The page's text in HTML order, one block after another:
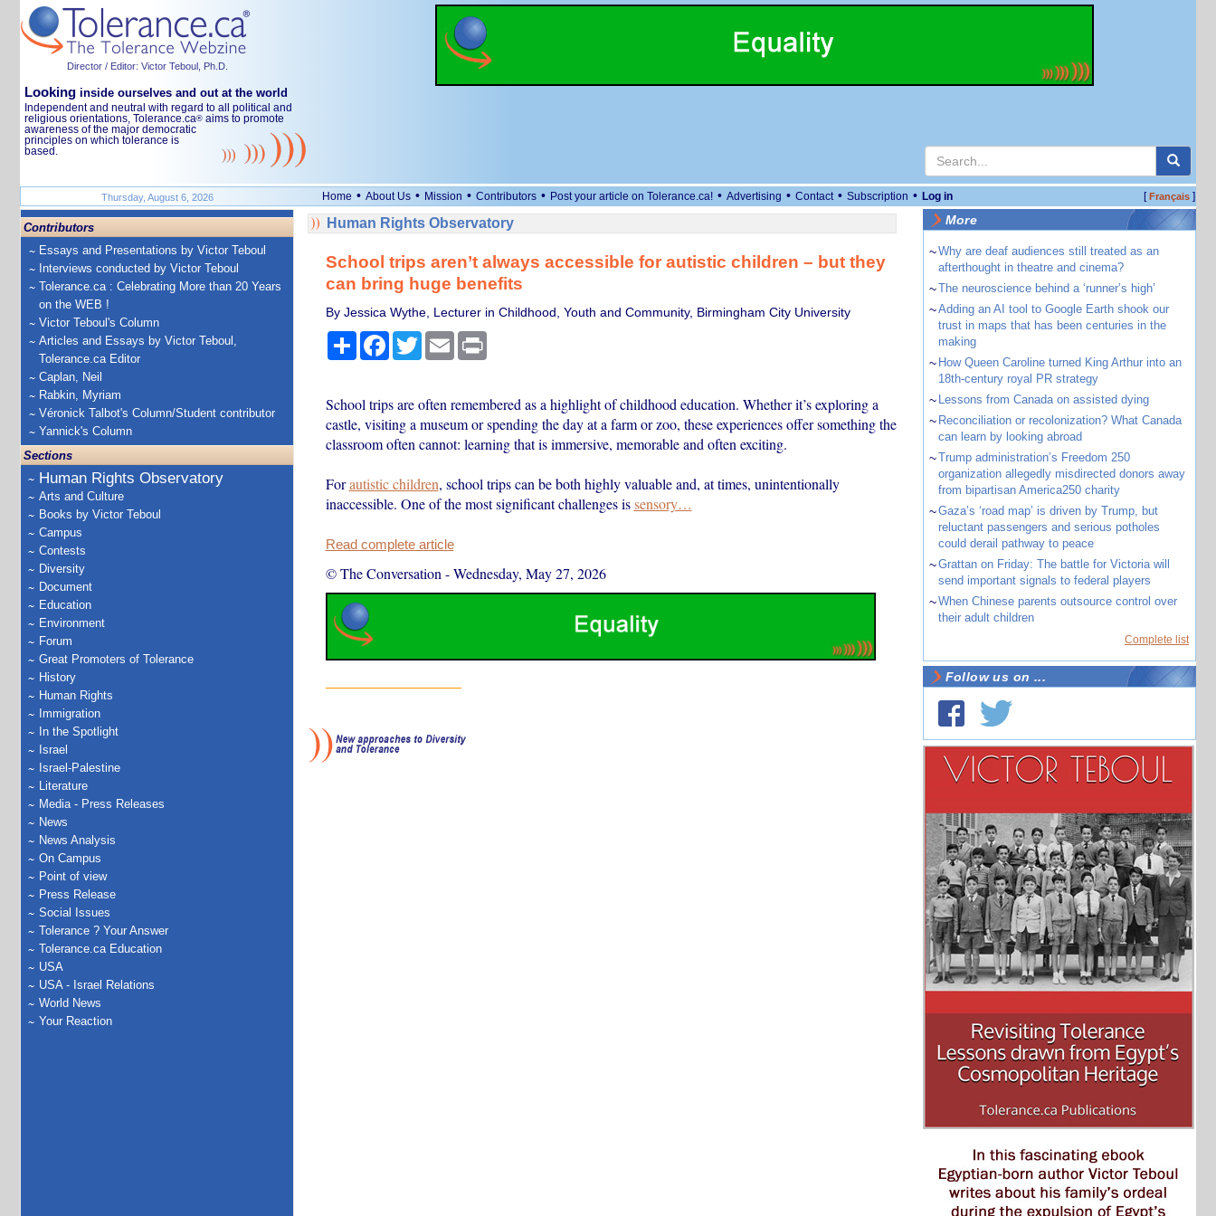
Director / Editor: Victor Teboul, Ph.D.
Looking inside ourselves and out at the world
Independent and neutral with regard to all political and
religious orientations, Tolerance.ca® aims to promote
awareness of the major democratic
principles on which tolerance is
based.
Thursday, August 6, 2026 Home • About Us • Mission • Contributors • Post your article on Tolerance.ca! • Advertising • Contact • Subscription • Log in [Français]
Contributors
Essays and Presentations by Victor Teboul
Interviews conducted by Victor Teboul
Tolerance.ca : Celebrating More than 20 Years
on the WEB !
Victor Teboul's Column
Articles and Essays by Victor Teboul,
Tolerance.ca Editor
Caplan, Neil
Rabkin, Myriam
Véronick Talbot's Column/Student contributor
Yannick's Column
Sections
Human Rights Observatory
Arts and Culture
Books by Victor Teboul
Campus
Contests
Diversity
Document
Education
Environment
Forum
Great Promoters of Tolerance
History
Human Rights
Immigration
In the Spotlight
Israel
Israel-Palestine
Literature
Media - Press Releases
News
News Analysis
On Campus
Point of view
Press Release
Social Issues
Tolerance ? Your Answer
Tolerance.ca Education
USA
USA - Israel Relations
World News
Your Reaction
Human Rights Observatory
School trips aren’t always accessible for autistic children – but they
can bring huge benefits
By Jessica Wythe, Lecturer in Childhood, Youth and Community, Birmingham City University
ShareFacebook
TwitterEmail Print
School trips are often remembered as a highlight of childhood education. Whether it’s exploring a
castle, visiting a museum or spending the day at a farm or zoo, these experiences offer something the
classroom often cannot: learning that is immersive, memorable and often exciting.
Forautistic children, school trips can be both highly valuable and, at times, unintentionally
inaccessible. One of the most significant challenges issensory…
Read complete article
© The Conversation -Wednesday, May 27, 2026
More
~Why are deaf audiences still treated as an
afterthought in theatre and cinema?
~The neuroscience behind a ‘runner’s high’
~Adding an AI tool to Google Earth shook our
trust in maps that has been centuries in the
making
~ How Queen Caroline turned King Arthur into an
18th-century royal PR strategy
~ Lessons from Canada on assisted dying
~ Reconciliation or recolonization? What Canada
can learn by looking abroad
~Trump administration’s Freedom 250
organization allegedly misdirected donors away
from bipartisan America250 charity
~Gaza’s ‘road map’ is driven by Trump, but
reluctant passengers and serious potholes
could derail pathway to peace
~Grattan on Friday: The battle for Victoria will
send important signals to federal players
~When Chinese parents outsource control over
their adult children
Complete list
Follow us on ...